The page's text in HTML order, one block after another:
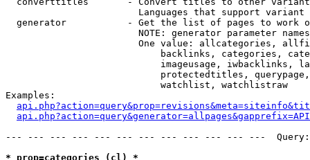
Languages that support
generator           - Get the list of pages to work
NOTE: generator parameter
One value: allcategories,
backlinks, categories,
imageusage, iwbacklinks,
protectedtitles,
                            watchlist, watchlistraw
Examples:
--- --- --- --- --- --- --- --- --- --- --- ---
* prop=categories (cl) *